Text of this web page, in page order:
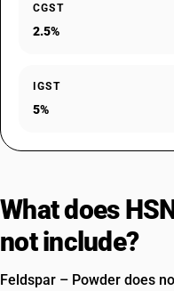
CGST
2.5%
IGST
5%
What does
not include?
Feldspar – Powder does